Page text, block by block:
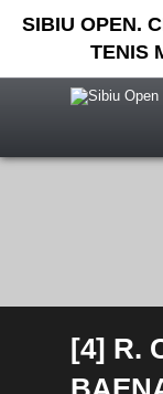
SIBIU OPEN.
TENIS
[4] R.